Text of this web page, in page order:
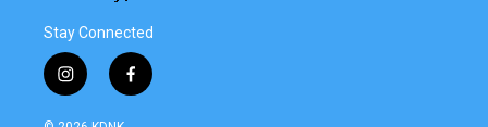
Stay Connected
i
n
s
f
a